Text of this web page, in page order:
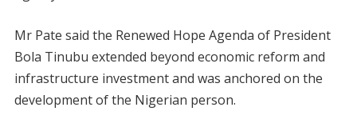
Mr Pate said the Renewed Hope Agenda of President
Bola Tinubu extended beyond economic reform and
infrastructure investment and was anchored on the
development of the Nigerian person.